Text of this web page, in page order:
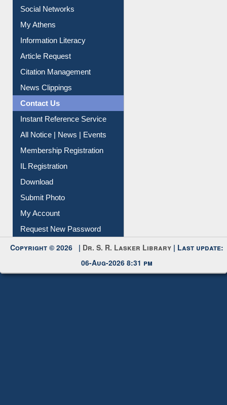
Social Networks
My Athens
Information Literacy
Article Request
Citation Management
News Clippings
Contact Us
Instant Reference Service
All Notice | News | Events
Membership Registration
IL Registration
Download
Submit Photo
My Account
Request New Password
Copyright © 2026 | Dr. S. R. Lasker Library
| Last update:
06-Aug-2026 8:31 pm